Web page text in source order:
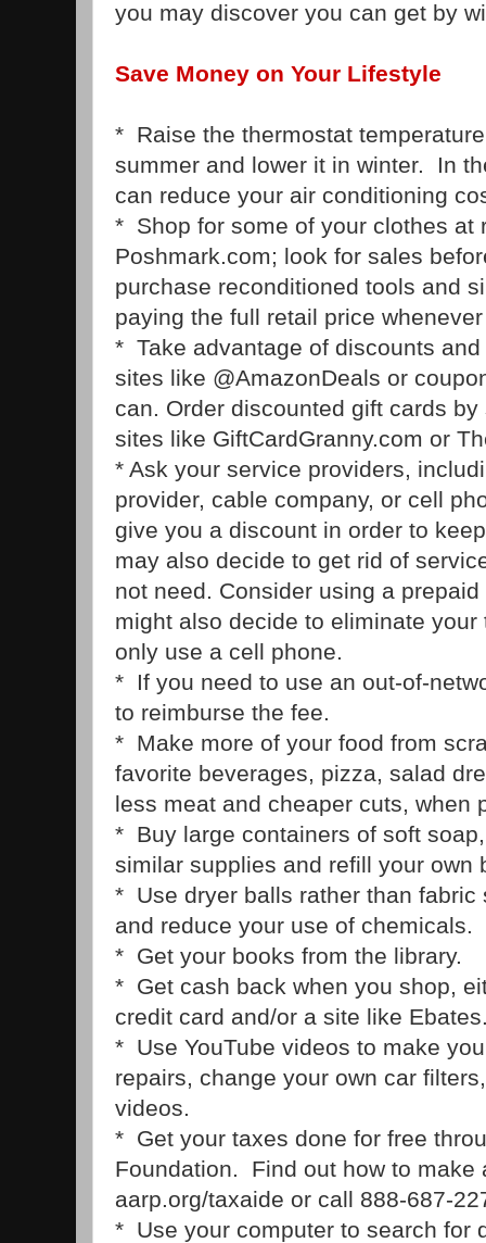
you may discover you can get by
Save Money on Your Lifestyle
* Raise the thermostat
summer and lower it in winter. In
can reduce your air conditioning
* Shop for some of your clothes at
Poshmark.com; look for sales
purchase reconditioned tools and
paying the full retail price
* Take advantage of discounts
sites like @AmazonDeals or
can. Order discounted gift cards
sites like GiftCardGranny.com or
* Ask your service providers,
provider, cable company, or cell
give you a discount in order to
may also decide to get rid of
not need. Consider using a
might also decide to eliminate
only use a cell phone.
* If you need to use an out-of-
to reimburse the fee.
* Make more of your food from
favorite beverages, pizza, salad
less meat and cheaper cuts, when
* Buy large containers of soft
similar supplies and refill your own
* Use dryer balls rather than
and reduce your use of chemicals.
* Get your books from the library.
* Get cash back when you shop,
credit card and/or a site like
* Use YouTube videos to make
repairs, change your own car
videos.
* Get your taxes done for free
Foundation. Find out how to make
aarp.org/taxaide or call 888-687-
* Use your computer to search for